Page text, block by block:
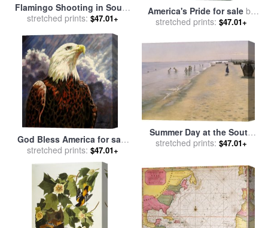
Flamingo Shooting in South
America for salebyGeorge
stretched prints: $47.01+
America's Pride for sale by
Thomas Kinkade
stretched prints: $47.01+
God Bless America for sale
byJohn Lautermilch
stretched prints: $47.01+
Summer Day at the South
Beach of Skagen for sale
stretched prints: $47.01+